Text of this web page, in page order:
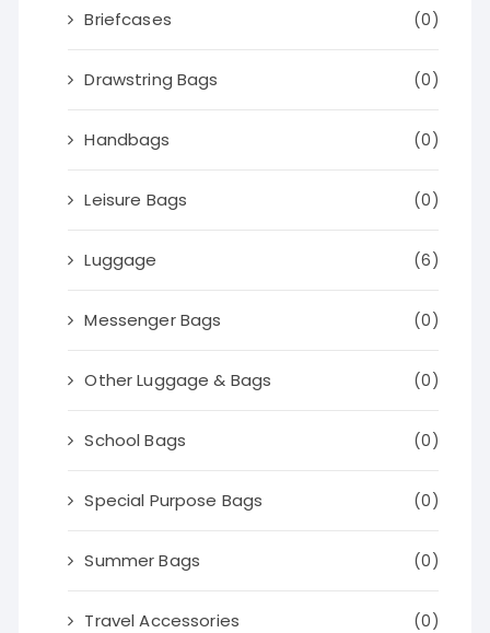
Briefcases (0)
Drawstring Bags (0)
Handbags (0)
Leisure Bags (0)
Luggage (6)
Messenger Bags (0)
Other Luggage & Bags (0)
School Bags (0)
Special Purpose Bags (0)
Summer Bags (0)
Travel Accessories (0)